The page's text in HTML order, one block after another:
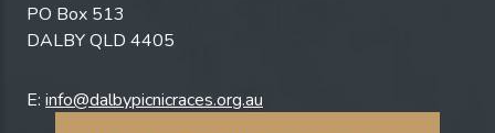
PO Box 513
DALBY QLD 4405
E: info@dalbypicnicraces.org.au